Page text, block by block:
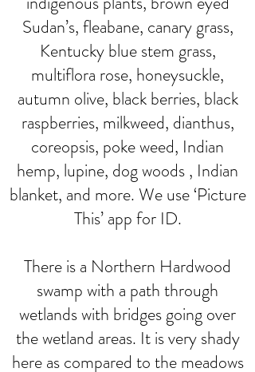
Sudan’s, fleabane, canary grass,
Kentucky blue stem grass,
multiflora rose, honeysuckle,
autumn olive, black berries, black
raspberries, milkweed, dianthus,
coreopsis, poke weed, Indian
hemp, lupine, dog woods , Indian
blanket, and more. We use ‘Picture
This’ app for ID.
There is a Northern Hardwood
swamp with a path through
wetlands with bridges going over
the wetland areas. It is very shady
here as compared to the meadows